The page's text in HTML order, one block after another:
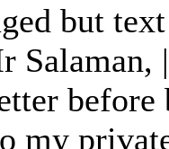
but
Salaman,
before
my